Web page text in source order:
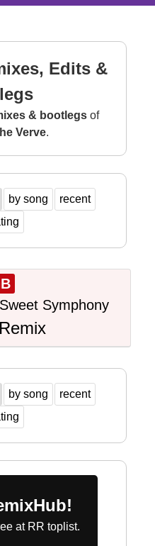
Edits &
& bootlegsof
Verve.
by song
recent
Symphony
by song
recent
at RR toplist.